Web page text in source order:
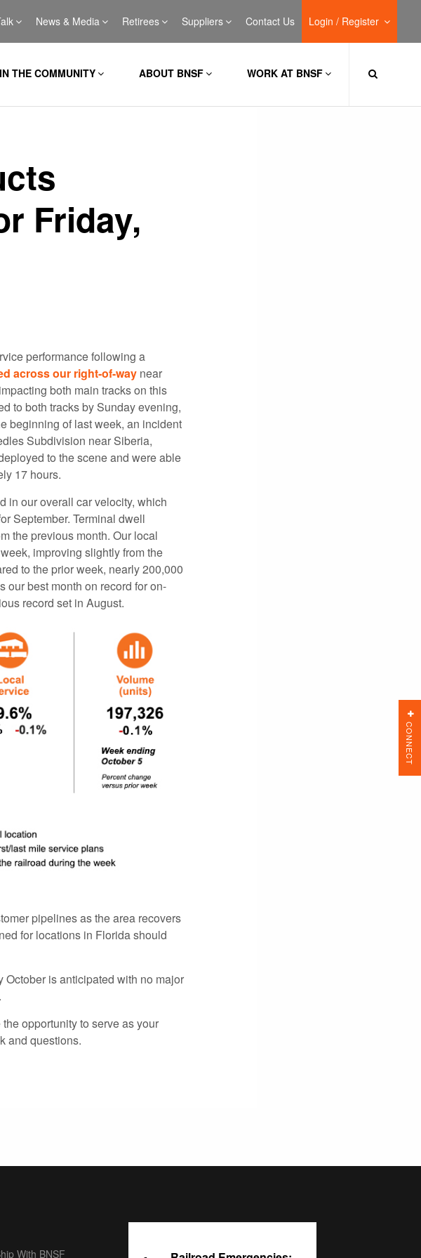
News & Media Retirees Suppliers Contact Us Login / Register
IN THE COMMUNITY ABOUT BNSF WORK AT BNSF
Friday,
performance following a
across our right-of-way near
both main tracks on this
to both tracks by Sunday evening,
beginning of last week, an incident
Subdivision near Siberia,
to the scene and were able
17 hours.
in our overall car velocity, which
September. Terminal dwell
the previous month. Our local
improving slightly from the
to the prior week, nearly 200,000
our best month on record for on-
record set in August.
pipelines as the area recovers
for locations in Florida should
is anticipated with no major
opportunity to serve as your
and questions.
With BNSF
CONNECT